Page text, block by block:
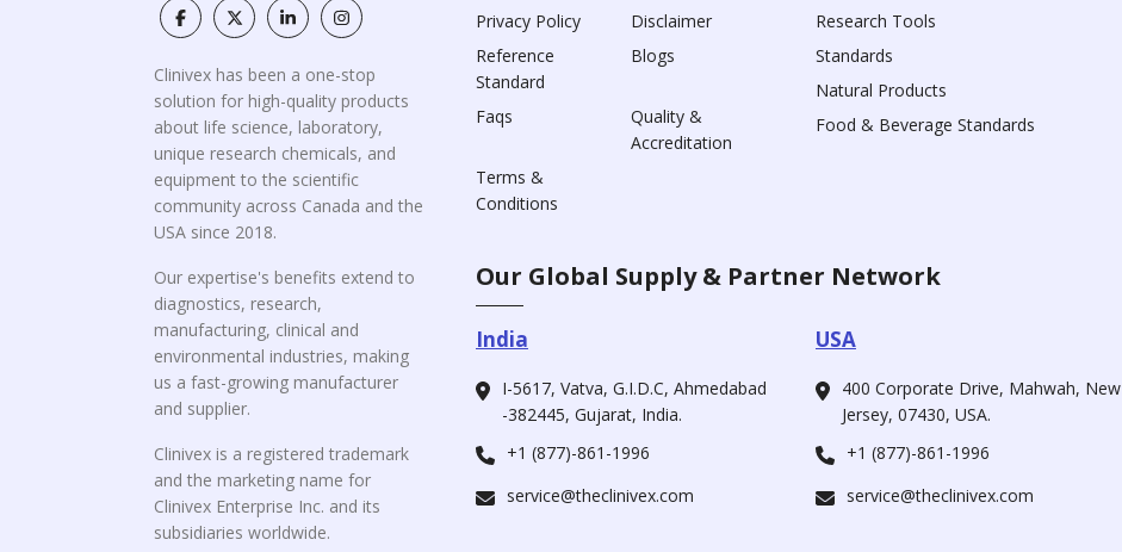
Clinivex has been a one-stop
solution for high-quality products
about life science, laboratory,
unique research chemicals, and
equipment to the scientific
community across Canada and the
USA since 2018.
Our expertise's benefits extend to
diagnostics, research,
manufacturing, clinical and
environmental industries, making
us a fast-growing manufacturer
and supplier.
Clinivex is a registered trademark
and the marketing name for
Clinivex Enterprise Inc. and its
subsidiaries worldwide.
Privacy Policy
Disclaimer
Reference
Standard
Blogs
Faqs
Quality &
Accreditation
Terms &
Conditions
Research Tools
Standards
Natural Products
Food & Beverage Standards
Our Global Supply & Partner Network
India
I-5617, Vatva, G.I.D.C, Ahmedabad
-382445, Gujarat, India.
+1 (877)-861-1996
service@theclinivex.com
USA
400 Corporate Drive, Mahwah, New
Jersey, 07430, USA.
+1 (877)-861-1996
service@theclinivex.com